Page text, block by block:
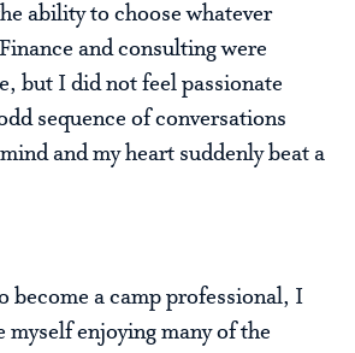
ability to choose whatever
and consulting were
but I did not feel passionate
sequence of conversations
and my heart suddenly beat a
become a camp professional, I
myself enjoying many of the